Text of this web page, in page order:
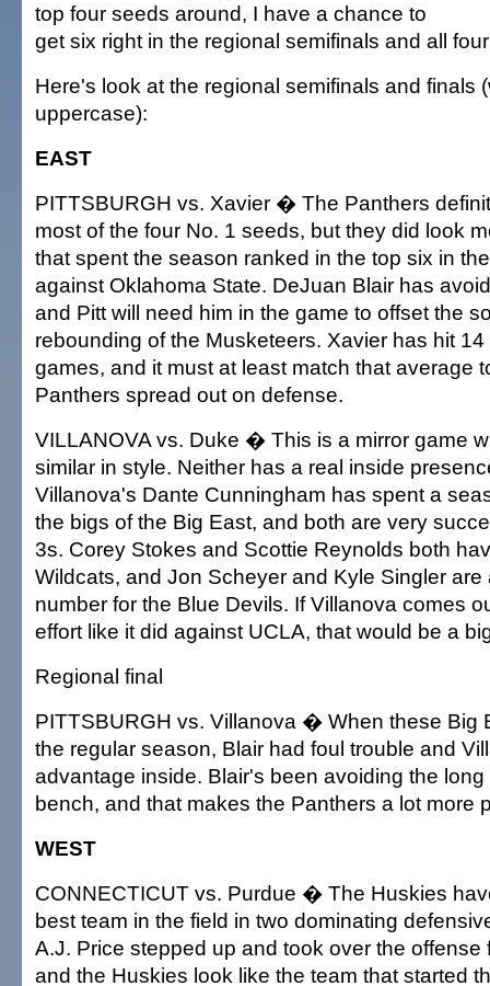
top four seeds around, I have a chance to
get six right in the regional semifinals and all
Here's look at the regional semifinals and finals
uppercase):
EAST
PITTSBURGH vs. Xavier � The Panthers
most of the four No. 1 seeds, but they did look
that spent the season ranked in the top six in
against Oklahoma State. DeJuan Blair has
and Pitt will need him in the game to offset the
rebounding of the Musketeers. Xavier has hit
games, and it must at least match that average
Panthers spread out on defense.
VILLANOVA vs. Duke � This is a mirror game
similar in style. Neither has a real inside
Villanova's Dante Cunningham has spent a
the bigs of the Big East, and both are very
3s. Corey Stokes and Scottie Reynolds both
Wildcats, and Jon Scheyer and Kyle Singler
number for the Blue Devils. If Villanova comes
effort like it did against UCLA, that would be a
Regional final
PITTSBURGH vs. Villanova � When these Big
the regular season, Blair had foul trouble and
advantage inside. Blair's been avoiding the
bench, and that makes the Panthers a lot more
WEST
CONNECTICUT vs. Purdue � The Huskies
best team in the field in two dominating
A.J. Price stepped up and took over the offense
and the Huskies look like the team that started